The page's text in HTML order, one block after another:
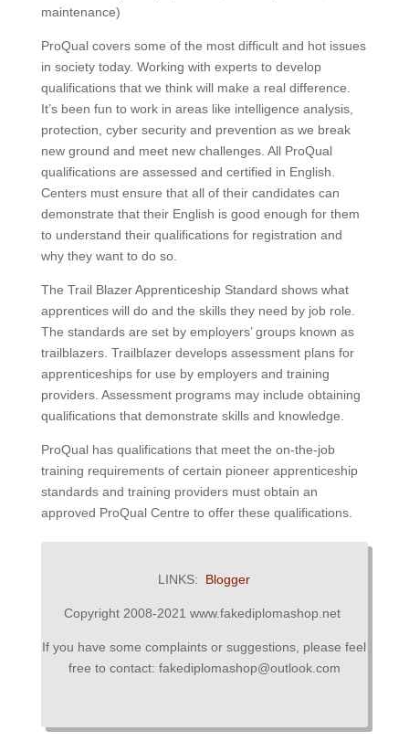
maintenance)
ProQual covers some of the most difficult and hot issues
in society today. Working with experts to develop
qualifications that we think will make a real difference.
It’s been fun to work in areas like intelligence analysis,
protection, cyber security and prevention as we break
new ground and meet new challenges. All ProQual
qualifications are assessed and certified in English.
Centers must ensure that all of their candidates can
demonstrate that their English is good enough for them
to understand their qualifications for registration and
why they want to do so.
The Trail Blazer Apprenticeship Standard shows what
apprentices will do and the skills they need by job role.
The standards are set by employers’ groups known as
trailblazers. Trailblazer develops assessment plans for
apprenticeships for use by employers and training
providers. Assessment programs may include obtaining
qualifications that demonstrate skills and knowledge.
ProQual has qualifications that meet the on-the-job
training requirements of certain pioneer apprenticeship
standards and training providers must obtain an
approved ProQual Centre to offer these qualifications.
LINKS: Blogger
Copyright 2008-2021 www.fakediplomashop.net
If you have some complaints or suggestions, please feel
free to contact: fakediplomashop@outlook.com